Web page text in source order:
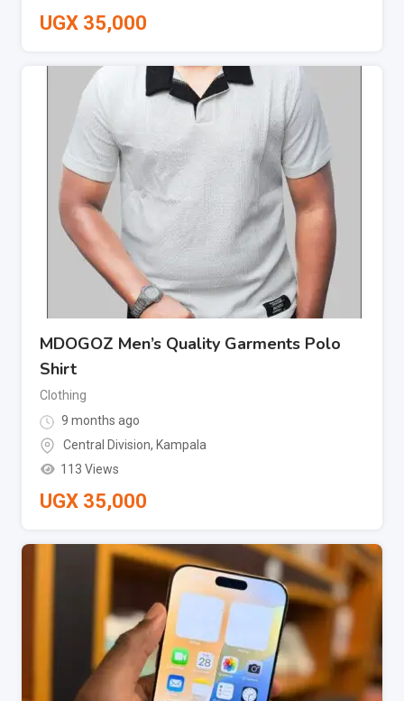
UGX 35,000
MDOGOZ Men’s Quality Garments Polo
Shirt
Clothing
9 months ago
Central Division, Kampala
113 Views
UGX 35,000